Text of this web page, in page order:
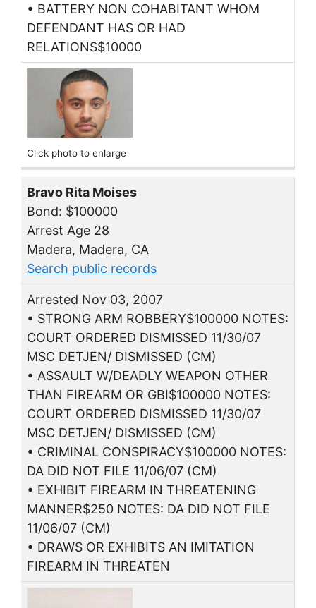
• BATTERY NON COHABITANT WHOM
DEFENDANT HAS OR HAD
RELATIONS$10000
Click photo to enlarge
Bravo Rita Moises
Bond: $100000
Arrest Age 28
Madera, Madera, CA
Search public records
Arrested Nov 03, 2007
• STRONG ARM ROBBERY$100000 NOTES:
COURT ORDERED DISMISSED 11/30/07
MSC DETJEN/ DISMISSED (CM)
• ASSAULT W/DEADLY WEAPON OTHER
THAN FIREARM OR GBI$100000 NOTES:
COURT ORDERED DISMISSED 11/30/07
MSC DETJEN/ DISMISSED (CM)
• CRIMINAL CONSPIRACY$100000 NOTES:
DA DID NOT FILE 11/06/07 (CM)
• EXHIBIT FIREARM IN THREATENING
MANNER$250 NOTES: DA DID NOT FILE
11/06/07 (CM)
• DRAWS OR EXHIBITS AN IMITATION
FIREARM IN THREATEN